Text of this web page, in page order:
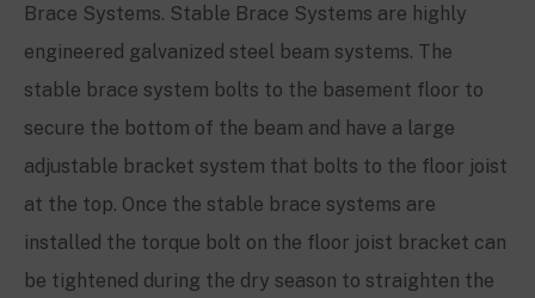
Brace Systems. Stable Brace Systems are highly
engineered galvanized steel beam systems. The
stable brace system bolts to the basement floor to
secure the bottom of the beam and have a large
adjustable bracket system that bolts to the floor joist
at the top. Once the stable brace systems are
installed the torque bolt on the floor joist bracket can
be tightened during the dry season to straighten the